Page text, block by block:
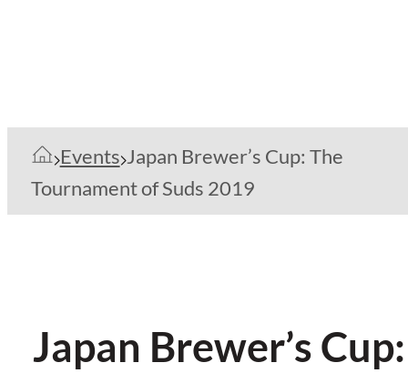
Events Japan Brewer’s Cup: The
Tournament of Suds 2019
Japan Brewer’s